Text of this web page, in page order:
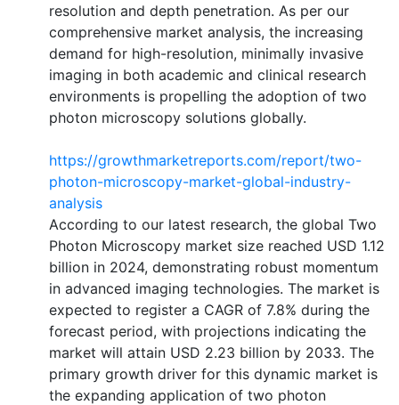
resolution and depth penetration. As per our
comprehensive market analysis, the increasing
demand for high-resolution, minimally invasive
imaging in both academic and clinical research
environments is propelling the adoption of two
photon microscopy solutions globally.
https://growthmarketreports.com/report/two-
photon-microscopy-market-global-industry-
analysis
According to our latest research, the global Two
Photon Microscopy market size reached USD 1.12
billion in 2024, demonstrating robust momentum
in advanced imaging technologies. The market is
expected to register a CAGR of 7.8% during the
forecast period, with projections indicating the
market will attain USD 2.23 billion by 2033. The
primary growth driver for this dynamic market is
the expanding application of two photon